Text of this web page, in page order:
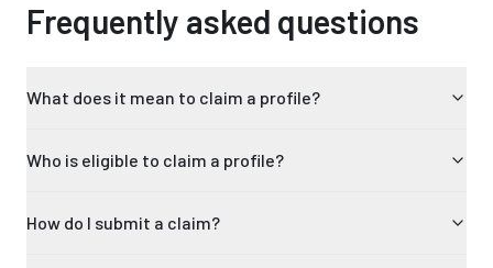
Frequently asked questions
What does it mean to claim a profile?
Who is eligible to claim a profile?
How do I submit a claim?